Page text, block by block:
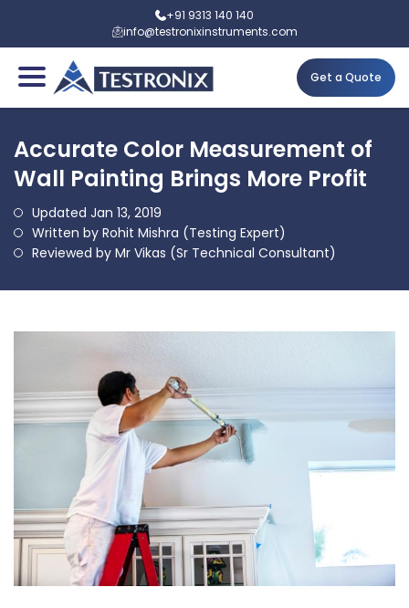
+91 9313 140 140
info@testronixinstruments.com
Get a Quote
Accurate Color Measurement of
Wall Painting Brings More Profit
Updated Jan 13, 2019
Written by Rohit Mishra (Testing Expert)
Reviewed by Mr Vikas (Sr Technical Consultant)